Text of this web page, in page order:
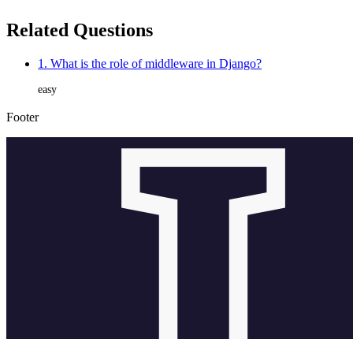
Related Questions
1. What is the role of middleware in Django?
easy
Footer